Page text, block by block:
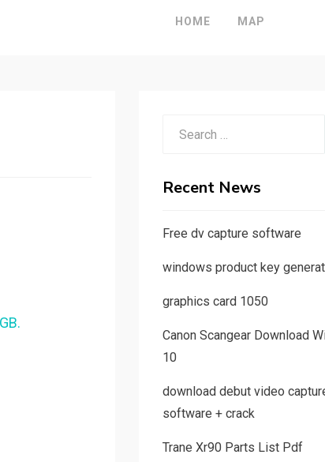
HOME MAP
Recent News
Free dv capture software
windows product key
graphics card 1050
Canon Scangear Download
10
download debut video
software + crack
Trane Xr90 Parts List Pdf